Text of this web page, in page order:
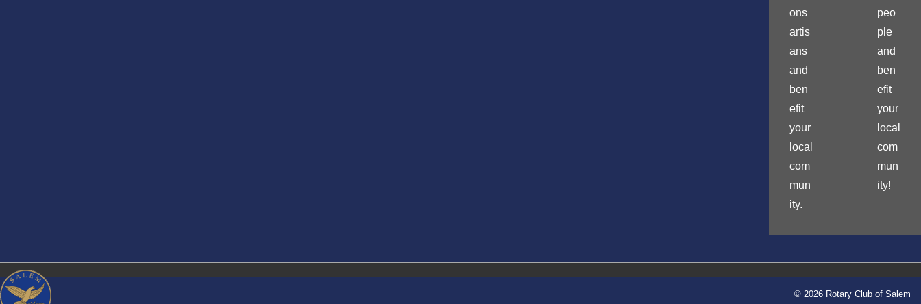
ons
artis
ans
and
ben
efit
your
local
com
mun
ity.
peo
ple
and
ben
efit
your
local
com
mun
ity!
© 2026 Rotary Club of Salem